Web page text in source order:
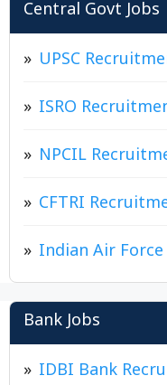
Central Govt Jobs
UPSC
ISRO
NPCIL
CFTRI
Indian Air
Bank Jobs
IDBI Bank